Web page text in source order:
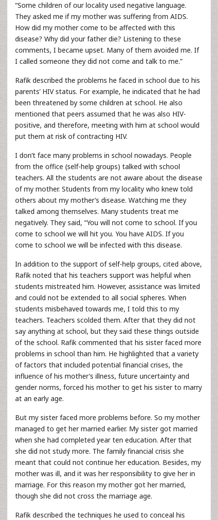
“Some children of our locality used negative language.
They asked me if my mother was suffering from AIDS.
How did my mother come to be affected with this
disease? Why did your father die? Listening to these
comments, I became upset. Many of them avoided me. If
I called someone they did not come and talk to me.”
Rafik described the problems he faced in school due to his
parents’ HIV status. For example, he indicated that he had
been threatened by some children at school. He also
mentioned that peers assumed that he was also HIV-
positive, and therefore, meeting with him at school would
put them at risk of contracting HIV.
I don’t face many problems in school nowadays. People
from the office (self-help groups) talked with school
teachers. All the students are not aware about the disease
of my mother. Students from my locality who knew told
others about my mother’s disease. Watching me they
talked among themselves. Many students treat me
negatively. They said, “You will not come to school. If you
come to school we will hit you. You have AIDS. If you
come to school we will be infected with this disease.
In addition to the support of self-help groups, cited above,
Rafik noted that his teachers support was helpful when
students mistreated him. However, assistance was limited
and could not be extended to all social spheres. When
students misbehaved towards me, I told this to my
teachers. Teachers scolded them. After that they did not
say anything at school, but they said these things outside
of the school. Rafik commented that his sister faced more
problems in school than him. He highlighted that a variety
of factors that included potential financial crises, the
influence of his mother’s illness, future uncertainty and
gender norms, forced his mother to get his sister to marry
at an early age.
But my sister faced more problems before. So my mother
managed to get her married earlier. My sister got married
when she had completed year ten education. After that
she did not study more. The family financial crisis she
meant that could not continue her education. Besides, my
mother was ill, and it was her responsibility to give her in
marriage. For this reason my mother got her married,
though she did not cross the marriage age.
Rafik described the techniques he used to conceal his